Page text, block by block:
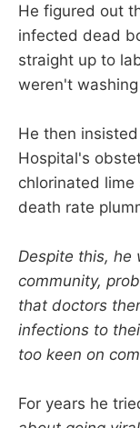
He figured out
infected dead
straight up to
weren't
He then
Hospital's
chlorinated
death rate
Despite this, he
community,
that doctors
infections to
too keen on
For years he